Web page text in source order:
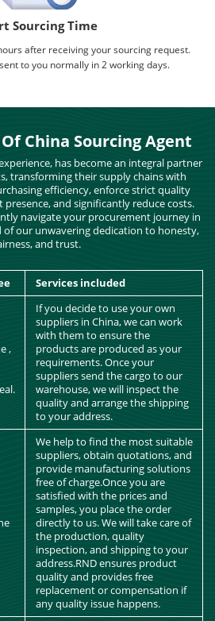
Sourcing Time
after receiving your sourcing request.
to you normally in 2 working days.
China Sourcing Agent
has become an integral partner
transforming their supply chains with
efficiency, enforce strict quality
and significantly reduce costs.
navigate your procurement journey in
of our unwavering dedication to honesty,
and trust.
Services included
,
If you decide to use your own
suppliers in China, we can work
with them to ensure the
products are produced as your
requirements. Once your
suppliers send the cargo to our
warehouse, we will inspect the
quality and arrange the shipping
to your address.
We help to find the most suitable
suppliers, obtain quotations, and
provide manufacturing solutions
free of charge.Once you are
satisfied with the prices and
samples, you place the order
directly to us. We will take care of
the production, quality
inspection, and shipping to your
address.RND ensures product
quality and provides free
replacement or compensation if
any quality issue happens.